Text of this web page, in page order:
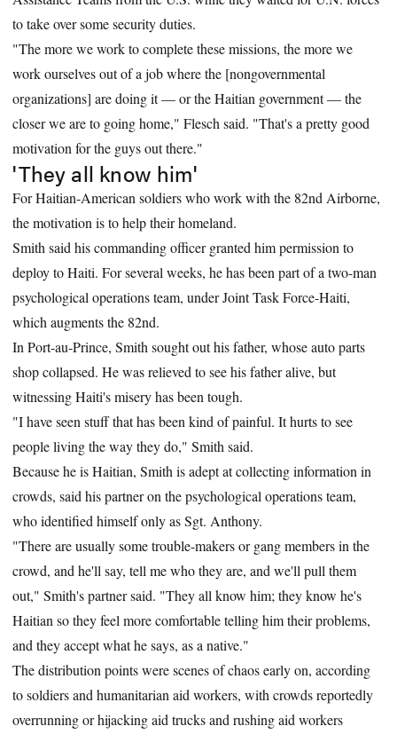
to take over some security duties.
"The more we work to complete these missions, the more we
work ourselves out of a job where the [nongovernmental
organizations] are doing it — or the Haitian government — the
closer we are to going home," Flesch said. "That's a pretty good
motivation for the guys out there."
'They all know him'
For Haitian-American soldiers who work with the 82nd Airborne,
the motivation is to help their homeland.
Smith said his commanding officer granted him permission to
deploy to Haiti. For several weeks, he has been part of a two-man
psychological operations team, under Joint Task Force-Haiti,
which augments the 82nd.
In Port-au-Prince, Smith sought out his father, whose auto parts
shop collapsed. He was relieved to see his father alive, but
witnessing Haiti's misery has been tough.
"I have seen stuff that has been kind of painful. It hurts to see
people living the way they do," Smith said.
Because he is Haitian, Smith is adept at collecting information in
crowds, said his partner on the psychological operations team,
who identified himself only as Sgt. Anthony.
"There are usually some trouble-makers or gang members in the
crowd, and he'll say, tell me who they are, and we'll pull them
out," Smith's partner said. "They all know him; they know he's
Haitian so they feel more comfortable telling him their problems,
and they accept what he says, as a native."
The distribution points were scenes of chaos early on, according
to soldiers and humanitarian aid workers, with crowds reportedly
overrunning or hijacking aid trucks and rushing aid workers